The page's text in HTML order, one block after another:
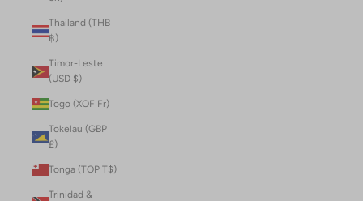
Thailand (THB
฿)
Timor-Leste
(USD $)
Togo (XOF Fr)
Tokelau (GBP
£)
Tonga (TOP T$)
Trinidad &